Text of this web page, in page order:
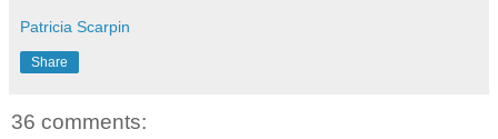
Patricia Scarpin
Share
36 comments: